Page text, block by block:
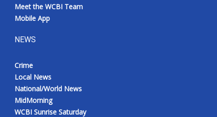
Meet the WCBI Team
Mobile App
NEWS
Crime
Local News
National/World News
MidMorning
WCBI Sunrise Saturday